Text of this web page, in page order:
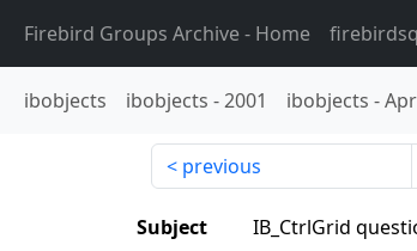
Firebird Groups Archive- Home
ibobjects ibobjects -2001 ibobjects -
previous
Subject
IB_CtrlGrid